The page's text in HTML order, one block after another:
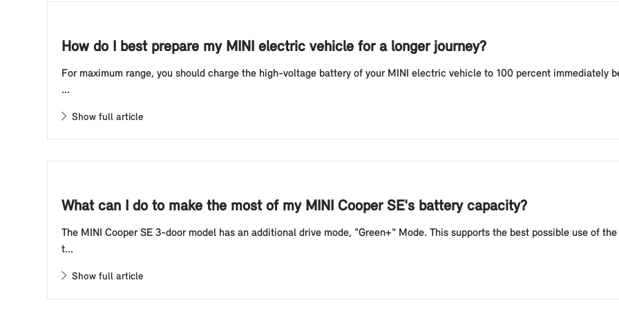
How do I best prepare my MINI electric vehicle for a longer journey?
For maximum range, you should charge the high-voltage battery of your MINI electric vehicle to 100 percent immediately
...
Show full article
What can I do to make the most of my MINI Cooper SE's battery capacity?
The MINI Cooper SE 3-door model has an additional drive mode, "Green+" Mode. This supports the best possible use of
t...
Show full article